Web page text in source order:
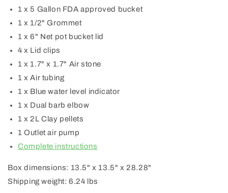
1 x 5 Gallon FDA approved bucket
1 x 1/2" Grommet
1 x 6" Net pot bucket lid
4 x Lid clips
1 x 1.7" x 1.7" Air stone
1 x Air tubing
1 x Blue water level indicator
1 x Dual barb elbow
1 x 2L Clay pellets
1 Outlet air pump
Complete instructions
Box dimensions: 13.5" x 13.5" x 28.28"
Shipping weight: 6.24 lbs